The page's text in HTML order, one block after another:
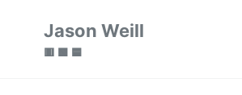
Jason Weill
🟥 🟩 🟦